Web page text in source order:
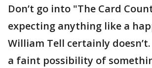
Don’t go into "The Card
expecting anything like a
William Tell certainly
a faint possibility of